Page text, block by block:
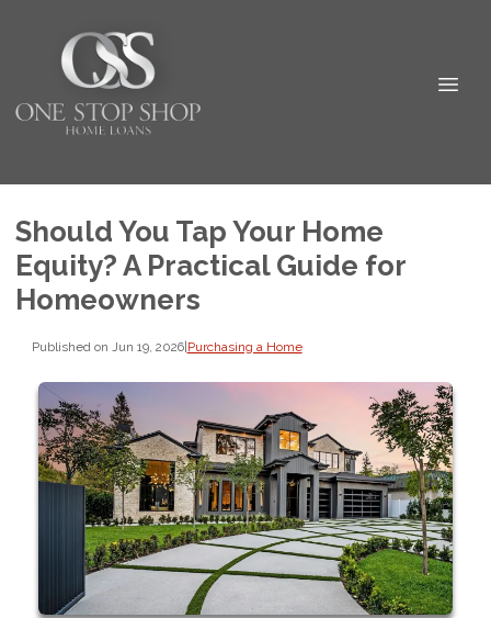
Should You Tap Your Home
Equity? A Practical Guide for
Homeowners
Published on Jun 19, 2026|Purchasing a Home